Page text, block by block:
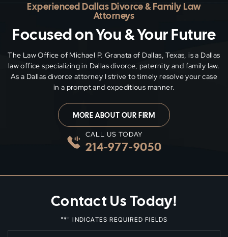
Experienced Dallas Divorce & Family Law
Attorneys
Focused on You & Your Future
The Law Office of Michael P. Granata of Dallas, Texas, is a Dallas
law office specializing in Dallas divorce, paternity and family law.
As a Dallas divorce attorney I strive to timely resolve your case
in a prompt and expeditious manner.
MORE ABOUT OUR FIRM
CALL US TODAY
214-977-9050
Contact Us Today!
"*" INDICATES REQUIRED FIELDS